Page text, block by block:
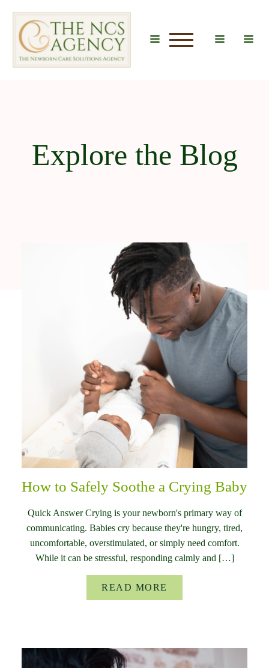
Explore the Blog
How to Safely Soothe a Crying Baby
Quick Answer Crying is your newborn's primary way of
communicating. Babies cry because they're hungry, tired,
uncomfortable, overstimulated, or simply need comfort.
While it can be stressful, responding calmly and […]
READ MORE